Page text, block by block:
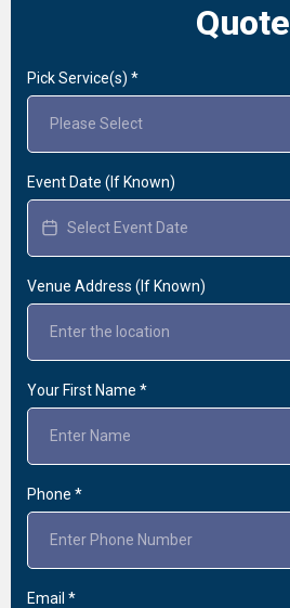
Quote
Pick Service(s) *
Please Select
Event Date (If Known)
Venue Address (If Known)
Your First Name *
Phone *
Email *